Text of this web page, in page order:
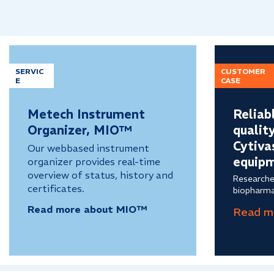
SERVIC
E
Metech Instrument
Organizer, MIO™
Our webbased instrument
organizer provides real-time
overview of status, history and
certificates.
Read more about MIO™
CUSTOMER
CASE